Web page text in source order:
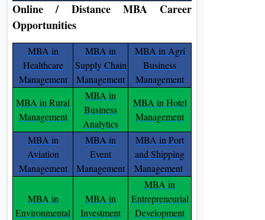
Online / Distance MBA Career
Opportunities
MBA in
Healthcare
Management
MBA in
Supply Chain
Management
MBA in Agri
Business
Management
MBA in Rural
Management
MBA in
Business
Analytics
MBA in Hotel
Management
MBA in
Aviation
Management
MBA in
Event
Management
MBA in Port
and Shipping
Management
MBA in
Environmental
MBA in
Investment
MBA in
Entrepreneurial
Development